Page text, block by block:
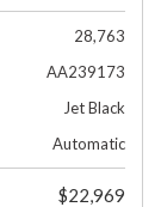
28,763
AA239173
Jet Black
Automatic
$22,969